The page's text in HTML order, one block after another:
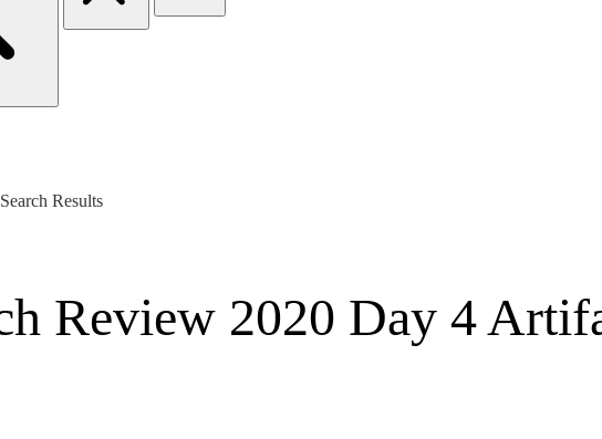
Results
Review 2020 Day 4